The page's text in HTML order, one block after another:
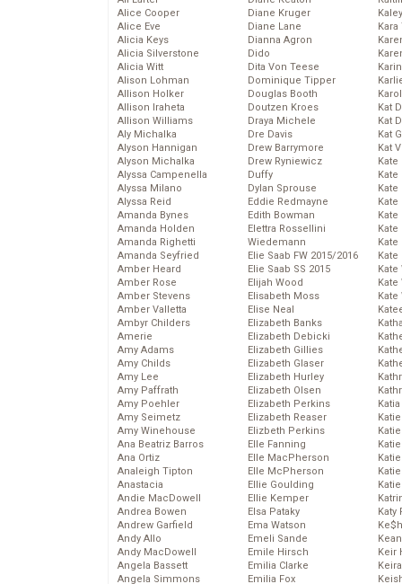
Alice Cooper
Alice Eve
Alicia Keys
Alicia Silverstone
Alicia Witt
Alison Lohman
Allison Holker
Allison Iraheta
Allison Williams
Aly Michalka
Alyson Hannigan
Alyson Michalka
Alyssa Campenella
Alyssa Milano
Alyssa Reid
Amanda Bynes
Amanda Holden
Amanda Righetti
Amanda Seyfried
Amber Heard
Amber Rose
Amber Stevens
Amber Valletta
Ambyr Childers
Amerie
Amy Adams
Amy Childs
Amy Lee
Amy Paffrath
Amy Poehler
Amy Seimetz
Amy Winehouse
Ana Beatriz Barros
Ana Ortiz
Analeigh Tipton
Anastacia
Andie MacDowell
Andrea Bowen
Andrew Garfield
Andy Allo
Andy MacDowell
Angela Bassett
Angela Simmons
Diane Kruger
Diane Lane
Dianna Agron
Dido
Dita Von Teese
Dominique Tipper
Douglas Booth
Doutzen Kroes
Draya Michele
Dre Davis
Drew Barrymore
Drew Ryniewicz
Duffy
Dylan Sprouse
Eddie Redmayne
Edith Bowman
Elettra Rossellini
Wiedemann
Elie Saab FW 2015/2016
Elie Saab SS 2015
Elijah Wood
Elisabeth Moss
Elise Neal
Elizabeth Banks
Elizabeth Debicki
Elizabeth Gillies
Elizabeth Glaser
Elizabeth Hurley
Elizabeth Olsen
Elizabeth Perkins
Elizabeth Reaser
Elizbeth Perkins
Elle Fanning
Elle MacPherson
Elle McPherson
Ellie Goulding
Ellie Kemper
Elsa Pataky
Ema Watson
Emeli Sande
Emile Hirsch
Emilia Clarke
Emilia Fox
Kat
Kat
Kat
Kat
Kate
Kate
Kate
Kate
Kate
Kate
Kate
Katy
Keir